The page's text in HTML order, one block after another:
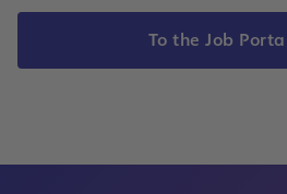
To the Job